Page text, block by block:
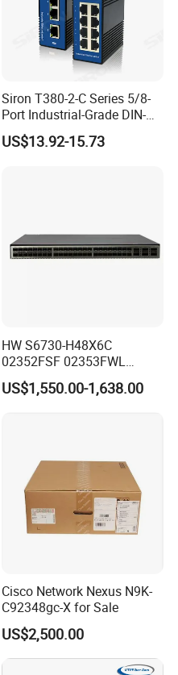
Siron T380-2-C Series 5/8-
Port Industrial-Grade DIN-
Rail Unmanaged Poe
Ethernet Network Switch
US$13.92-15.73
HW S6730-H48X6C
02352FSF 02353FWL
Aggregation/Core switch
48*10 Ge SFP+ S6730-H
US$1,550.00-1,638.00
Cisco Network Nexus N9K-
C92348gc-X for Sale
US$2,500.00